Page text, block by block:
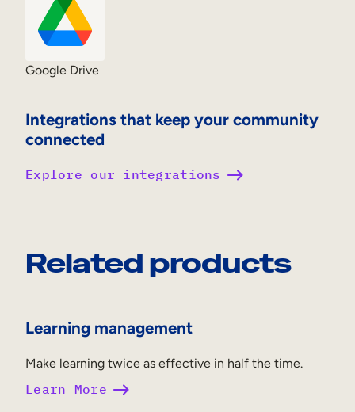
Integrations that keep your community
connected
Google Drive
Explore our integrations
Related products
Learning management
Make learning twice as effective in half the time.
Learn More